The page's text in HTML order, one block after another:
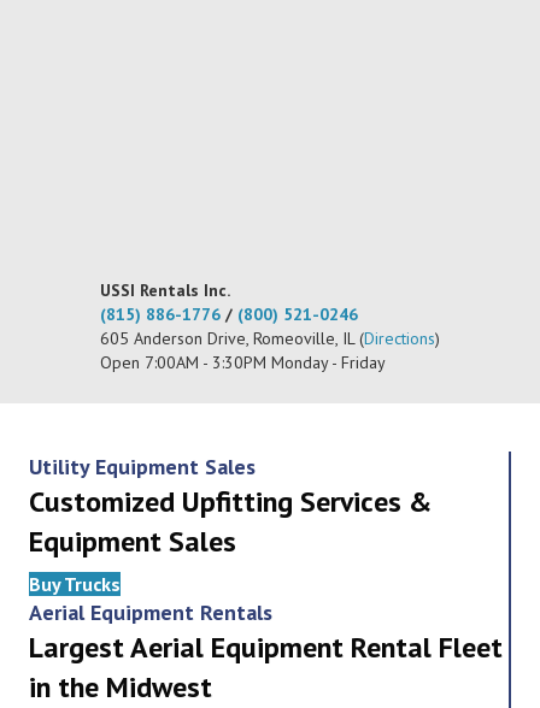
USSI Rentals Inc.
(815) 886-1776 / (800) 521-0246
605 Anderson Drive, Romeoville, IL (Directions)
Open 7:00AM - 3:30PM Monday - Friday
Utility Equipment Sales
Customized Upfitting Services &
Equipment Sales
Buy Trucks
Aerial Equipment Rentals
Largest Aerial Equipment Rental Fleet
in the Midwest